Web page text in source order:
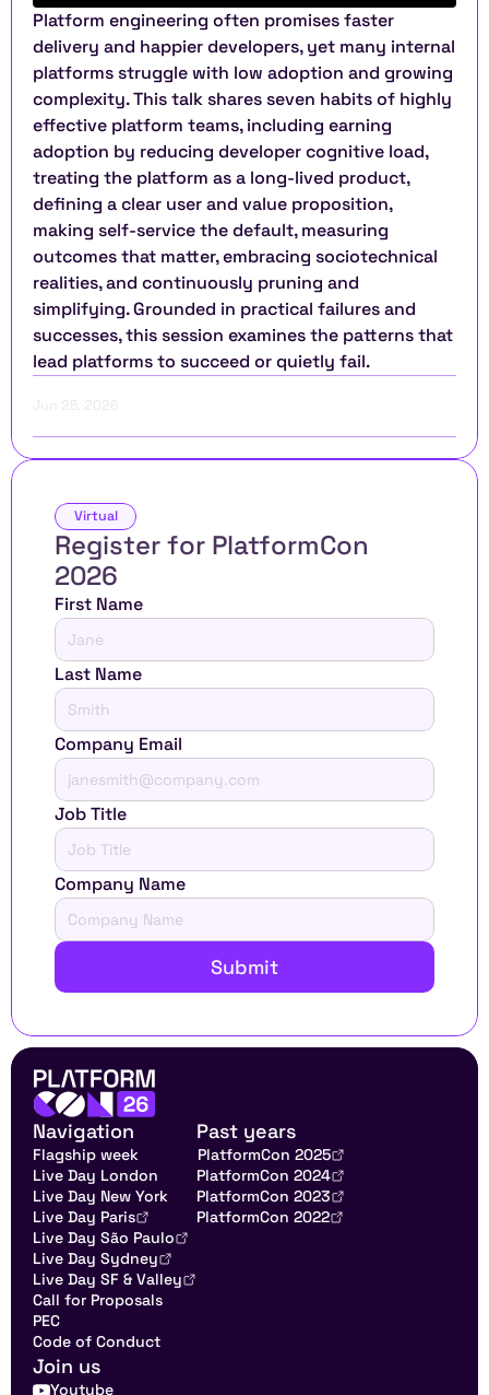
Platform engineering often promises faster
delivery and happier developers, yet many internal
platforms struggle with low adoption and growing
complexity. This talk shares seven habits of highly
effective platform teams, including earning
adoption by reducing developer cognitive load,
treating the platform as a long-lived product,
defining a clear user and value proposition,
making self-service the default, measuring
outcomes that matter, embracing sociotechnical
realities, and continuously pruning and
simplifying. Grounded in practical failures and
successes, this session examines the patterns that
lead platforms to succeed or quietly fail.
Jun 25, 2026
Virtual
Register for PlatformCon
2026
First Name
Last Name
Company Email
Job Title
Company Name
Submit
Navigation
Flagship week
Live Day London
Live Day New York
Live Day Paris
Live Day São Paulo
Live Day Sydney
Live Day SF & Valley
Call for Proposals
PEC
Code of Conduct
Past years
PlatformCon 2025
PlatformCon 2024
PlatformCon 2023
PlatformCon 2022
Join us
Youtube